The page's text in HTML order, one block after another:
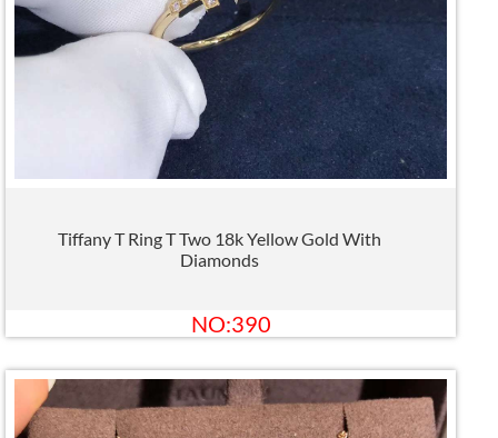
Tiffany T Ring T Two 18k Yellow Gold With
Diamonds
NO:390